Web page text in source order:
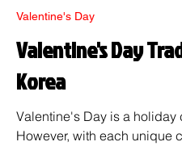
Valentine's Day
Korea
Valentine's Day is a
However, with each unique
Valentine's Day